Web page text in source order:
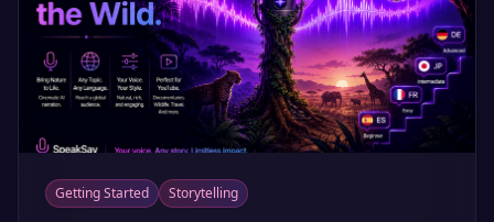
Getting Started Storytelling